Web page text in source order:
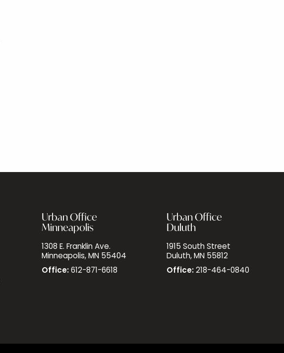
Urban Office
Minneapolis
1308 E. Franklin Ave.
Minneapolis, MN 55404
Office: 612-871-6618
Urban Office
Duluth
1915 South Street
Duluth, MN 55812
Office: 218-464-0840